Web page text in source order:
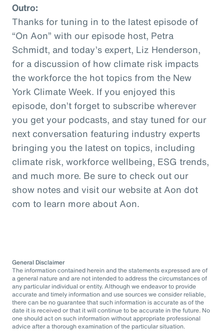
Outro:
Thanks for tuning in to the latest episode of
“On Aon” with our episode host, Petra
Schmidt, and today’s expert, Liz Henderson,
for a discussion of how climate risk impacts
the workforce the hot topics from the New
York Climate Week. If you enjoyed this
episode, don’t forget to subscribe wherever
you get your podcasts, and stay tuned for our
next conversation featuring industry experts
bringing you the latest on topics, including
climate risk, workforce wellbeing, ESG trends,
and much more. Be sure to check out our
show notes and visit our website at Aon dot
com to learn more about Aon.
General Disclaimer
The information contained herein and the statements expressed are of
a general nature and are not intended to address the circumstances of
any particular individual or entity. Although we endeavor to provide
accurate and timely information and use sources we consider reliable,
there can be no guarantee that such information is accurate as of the
date it is received or that it will continue to be accurate in the future. No
one should act on such information without appropriate professional
advice after a thorough examination of the particular situation.